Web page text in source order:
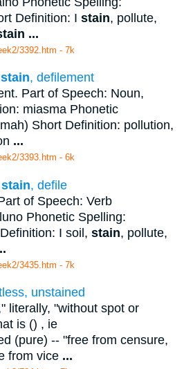
Definition: I stain, pollute,
...
3392.htm - 7k
stain, defilement
Part of Speech: Noun,
miasma Phonetic
Short Definition: pollution,
...
3393.htm - 6k
stain, defile
of Speech: Verb
Phonetic Spelling:
I soil, stain, pollute,
3435.htm - 7k
unstained
literally, "without spot or
is () , ie
(pure) -- "free from censure,
from vice ...